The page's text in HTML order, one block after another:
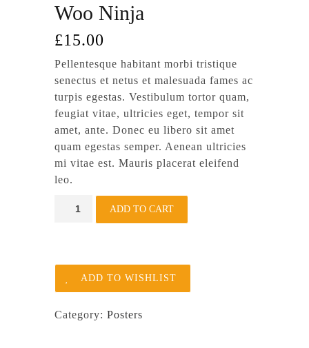
Woo Ninja
£15.00
Pellentesque habitant morbi tristique
senectus et netus et malesuada fames ac
turpis egestas. Vestibulum tortor quam,
feugiat vitae, ultricies eget, tempor sit
amet, ante. Donec eu libero sit amet
quam egestas semper. Aenean ultricies
mi vitae est. Mauris placerat eleifend
leo.
ADD TO CART
ADD TO WISHLIST
Category: Posters